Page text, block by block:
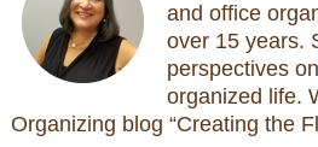
and office
over 15 years.
perspectives
organized life.
Organizing blog “Creating the